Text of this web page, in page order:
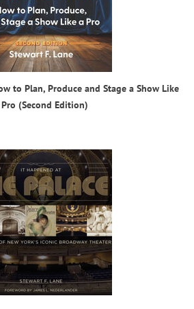
to Plan, Produce and Stage a Show Like
(Second Edition)